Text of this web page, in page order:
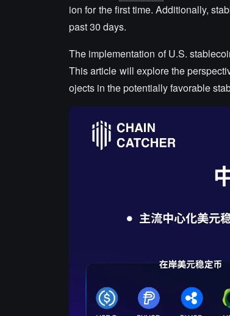
ion for the first time. Additionally,
past 30 days.
The implementation of U.S.
This article will explore the
ojects in the potentially favorable